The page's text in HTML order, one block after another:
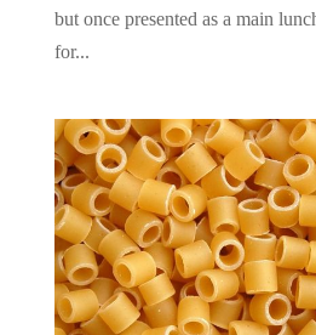
but once presented as a main
for...